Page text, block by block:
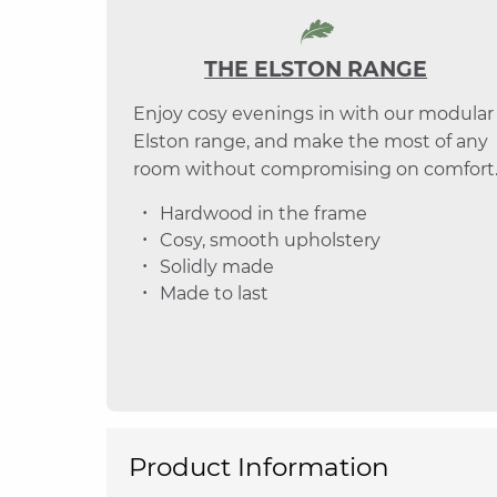
THE ELSTON RANGE
Enjoy cosy evenings in with our modular
Elston range, and make the most of any
room without compromising on comfort.
Hardwood in the frame
Cosy, smooth upholstery
Solidly made
Made to last
Product Information